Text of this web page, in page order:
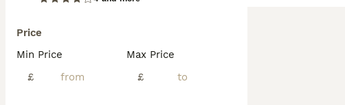
Price
Min Price
£
Max Price
£